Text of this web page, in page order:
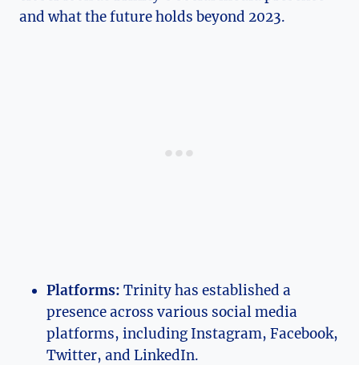
and what the⁣ future holds beyond 2023.
Platforms: Trinity has ‍established a
‌presence across various social media⁤
platforms, including Instagram, ​Facebook,
Twitter, ⁤and LinkedIn.